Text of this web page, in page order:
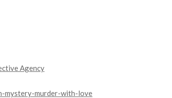
Agency
mystery-murder-with-love